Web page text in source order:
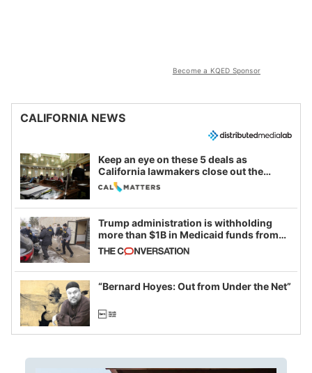
Become a KQED Sponsor
CALIFORNIA NEWS
Keep an eye on these 5 deals as
California lawmakers close out the
legislative session
Trump administration is withholding
more than $1B in Medicaid funds from
California and Minnesota, in latest
example of weaponizing real and
imagined fraud
“Bernard Hoyes: Out from Under the Net”